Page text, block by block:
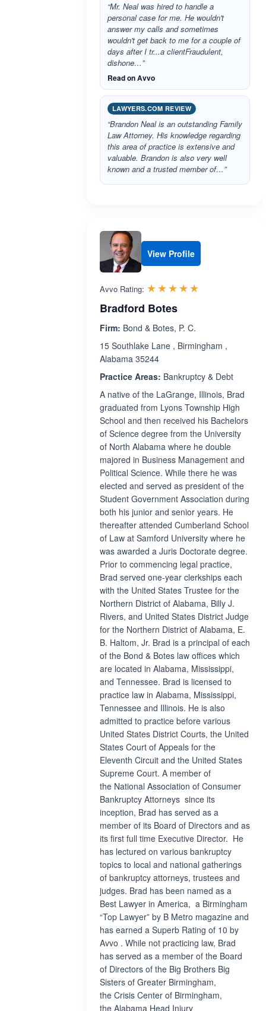
“Mr. Neal was hired to handle a
personal case for me. He wouldn't
answer my calls and sometimes
wouldn't get back to me for a couple of
days after I tr...a clientFraudulent,
dishone…”
Read on Avvo
LAWYERS.COM REVIEW
“Brandon Neal is an outstanding Family
Law Attorney. His knowledge regarding
this area of practice is extensive and
valuable. Brandon is also very well
known and a trusted member of…”
View Profile
Avvo Rating: ☆☆☆☆☆
★★★★★
Bradford Botes
Firm: Bond & Botes, P. C.
15 Southlake Lane , Birmingham ,
Alabama 35244
Practice Areas: Bankruptcy & Debt
A native of the LaGrange, Illinois, Brad
graduated from Lyons Township High
School and then received his Bachelors
of Science degree from the University
of North Alabama where he double
majored in Business Management and
Political Science. While there he was
elected and served as president of the
Student Government Association during
both his junior and senior years. He
thereafter attended Cumberland School
of Law at Samford University where he
was awarded a Juris Doctorate degree.
Prior to commencing legal practice,
Brad served one-year clerkships each
with the United States Trustee for the
Northern District of Alabama, Billy J.
Rivers, and United States District Judge
for the Northern District of Alabama, E.
B. Haltom, Jr. Brad is a principal of each
of the Bond & Botes law offices which
are located in Alabama, Mississippi,
and Tennessee. Brad is licensed to
practice law in Alabama, Mississippi,
Tennessee and Illinois. He is also
admitted to practice before various
United States District Courts, the United
States Court of Appeals for the
Eleventh Circuit and the United States
Supreme Court. A member of
the National Association of Consumer
Bankruptcy Attorneys since its
inception, Brad has served as a
member of its Board of Directors and as
its first full time Executive Director. He
has lectured on various bankruptcy
topics to local and national gatherings
of bankruptcy attorneys, trustees and
judges. Brad has been named as a
Best Lawyer in America, a Birmingham
“Top Lawyer” by B Metro magazine and
has earned a Superb Rating of 10 by
Avvo . While not practicing law, Brad
has served as a member of the Board
of Directors of the Big Brothers Big
Sisters of Greater Birmingham,
the Crisis Center of Birmingham,
the Alabama Head Injury